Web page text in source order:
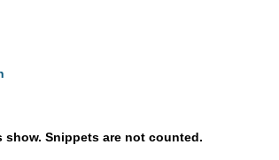
show. Snippets are not counted.